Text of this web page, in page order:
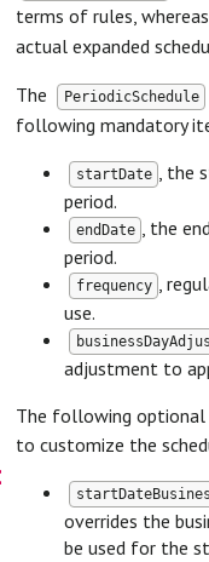
terms of rules, whereas
actual expanded
The
PeriodicSchedule
following mandatory
startDate , the
period.
endDate , the
period.
frequency ,
use.
adjustment to
The following optional
to customize the
overrides the
be used for the